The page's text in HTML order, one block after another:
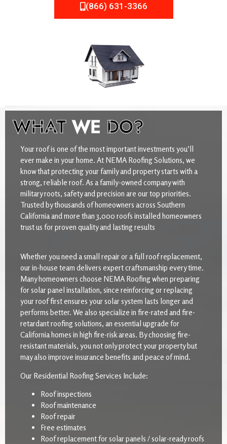
(866) 631-3366
WHATWE DO?
Your roof is one of the most important investments you’ll
ever make in your home. At NEMA Roofing Solutions, we
know that protecting your family and property starts with a
strong, reliable roof. As a family-owned company with
military roots, safety and precision are our top priorities.
Trusted by thousands of homeowners across Southern
California and more than 3,000 roofs installed homeowners
trust us for proven quality and lasting results
Whether you need a small repair or a full roof replacement,
our in-house team delivers expert craftsmanship every time.
Many homeowners choose NEMA Roofing when preparing
for solar panel installation, since reinforcing or replacing
your roof first ensures your solar system lasts longer and
performs better. We also specialize in fire-rated and fire-
retardant roofing solutions, an essential upgrade for
California homes in high fire-risk areas. By choosing fire-
resistant materials, you not only protect your property but
may also improve insurance benefits and peace of mind.
Our Residential Roofing Services Include:
Roof inspections
Roof maintenance
Roof repair
Free estimates
Roof replacement for solar panels / solar-ready roofs